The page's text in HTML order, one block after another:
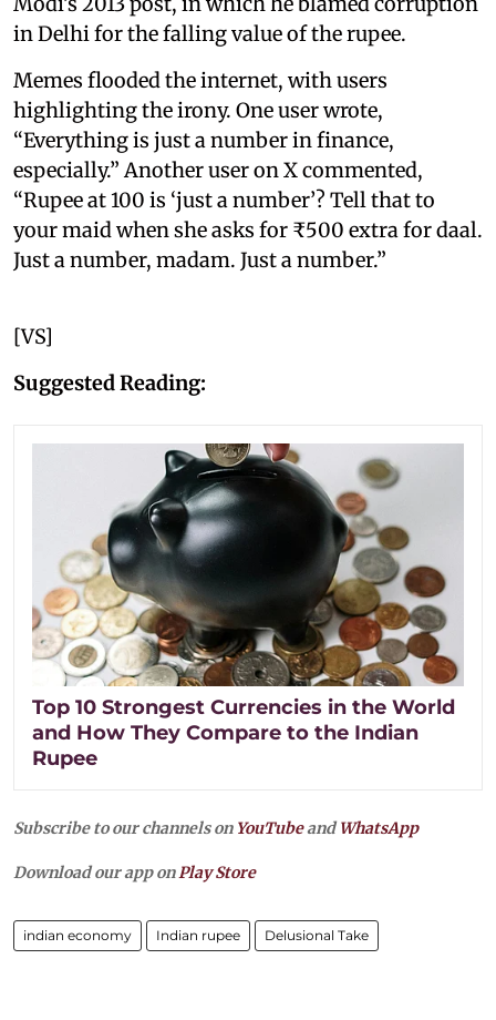
in Delhi for the falling value of the rupee.
Memes flooded the internet, with users
highlighting the irony. One user wrote,
“Everything is just a number in finance,
especially.” Another user on X commented,
“Rupee at 100 is ‘just a number’? Tell that to
your maid when she asks for ₹500 extra for daal.
Just a number, madam. Just a number.”
[VS]
Suggested Reading:
Top 10 Strongest Currencies in the World
and How They Compare to the Indian
Rupee
Subscribe to our channels on YouTubeandWhatsApp
Download our app onPlay Store
indian economy Indian rupee Delusional Take